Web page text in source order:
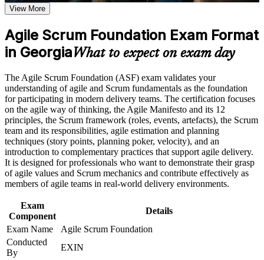
program in Georgia
requirements
Career and Workplace Application
Build practical skills that support professional growth, role
advancement, and improved job performance in Georgia
Strengthen confidence in applying course concepts to
workplace challenges
Improve professional credibility through structured training
and certification preparation where applicable
Support organizational capability building when delivered as
corporate or team training
with real confidence
Contribute effectively from your first day on any agile or
Scrum team
Stand out for Scrum team member, Scrum Master and Product
Owner roles
Build the recommended foundation before pursuing EXIN
Agile Scrum Master
Gain a lifetime certification with no renewal, expiry or
continuing-education cost
Speak the common agile language that employers use
View Schedules
For Organizations
View More
Agile Scrum Foundation Exam Format
in GeorgiaWhat to expect on exam day
The Agile Scrum Foundation (ASF) exam validates your
understanding of agile and Scrum fundamentals as the foundation
for participating in modern delivery teams. The certification focuses
on the agile way of thinking, the Agile Manifesto and its 12
principles, the Scrum framework (roles, events, artefacts), the Scrum
team and its responsibilities, agile estimation and planning
techniques (story points, planning poker, velocity), and an
introduction to complementary practices that support agile delivery.
It is designed for professionals who want to demonstrate their grasp
of agile values and Scrum mechanics and contribute effectively as
members of agile teams in real-world delivery environments.
Exam
Component
Details
Exam Name
Agile Scrum Foundation
Conducted
By
EXIN